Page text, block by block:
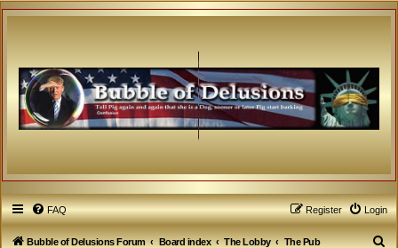
FAQ Login
Register
Bubble of Delusions Forum Board index The Lobby
The Pub
S